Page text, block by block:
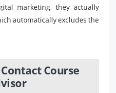
marketing, they actually
automatically excludes the
Course